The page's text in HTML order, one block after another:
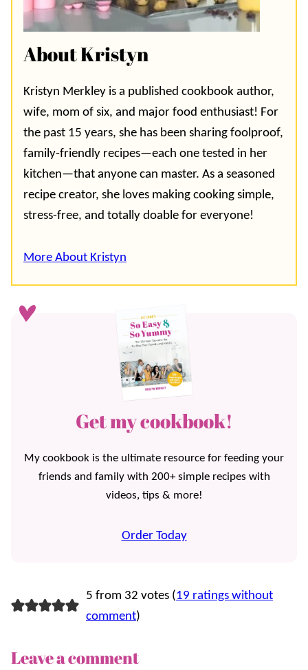
About Kristyn
Kristyn Merkley is a published cookbook author,
wife, mom of six, and major food enthusiast! For
the past 15 years, she has been sharing foolproof,
family-friendly recipes—each one tested in her
kitchen—that anyone can master. As a seasoned
recipe creator, she loves making cooking simple,
stress-free, and totally doable for everyone!
More About Kristyn
Get my cookbook!
My cookbook is the ultimate resource for feeding your
friends and family with 200+ simple recipes with
videos, tips & more!
Order Today
5 from 32 votes (19 ratings without
comment)
Leave a comment